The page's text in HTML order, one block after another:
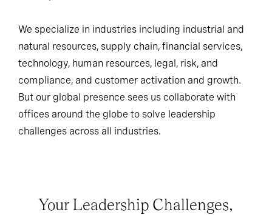
We specialize in industries including industrial and
natural resources, supply chain, financial services,
technology, human resources, legal, risk, and
compliance, and customer activation and growth.
But our global presence sees us collaborate with
offices around the globe to solve leadership
challenges across all industries.
Your Leadership Challenges,